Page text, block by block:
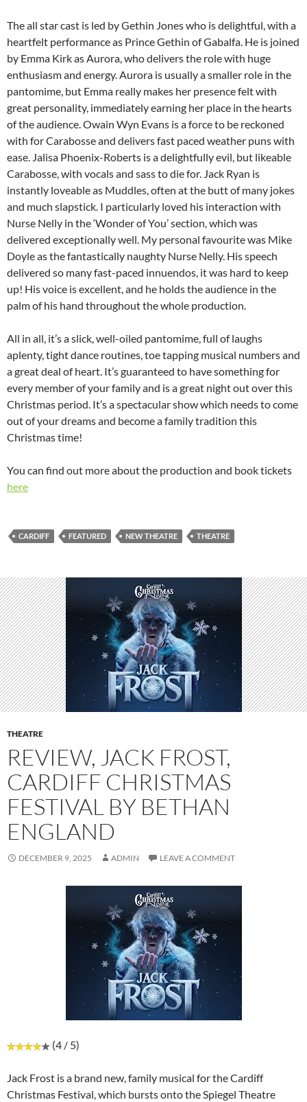
The all star cast is led by Gethin Jones who is delightful, with a
heartfelt performance as Prince Gethin of Gabalfa. He is joined
by Emma Kirk as Aurora, who delivers the role with huge
enthusiasm and energy. Aurora is usually a smaller role in the
pantomime, but Emma really makes her presence felt with
great personality, immediately earning her place in the hearts
of the audience. Owain Wyn Evans is a force to be reckoned
with for Carabosse and delivers fast paced weather puns with
ease. Jalisa Phoenix-Roberts is a delightfully evil, but likeable
Carabosse, with vocals and sass to die for. Jack Ryan is
instantly loveable as Muddles, often at the butt of many jokes
and much slapstick. I particularly loved his interaction with
Nurse Nelly in the ‘Wonder of You’ section, which was
delivered exceptionally well. My personal favourite was Mike
Doyle as the fantastically naughty Nurse Nelly. His speech
delivered so many fast-paced innuendos, it was hard to keep
up! His voice is excellent, and he holds the audience in the
palm of his hand throughout the whole production.
All in all, it’s a slick, well-oiled pantomime, full of laughs
aplenty, tight dance routines, toe tapping musical numbers and
a great deal of heart. It’s guaranteed to have something for
every member of your family and is a great night out over this
Christmas period. It’s a spectacular show which needs to come
out of your dreams and become a family tradition this
Christmas time!
You can find out more about the production and book tickets
here
CARDIFF FEATURED NEW THEATRE THEATRE
THEATRE
REVIEW, JACK FROST,
CARDIFF CHRISTMAS
FESTIVAL BY BETHAN
ENGLAND
DECEMBER 9, 2025 ADMIN LEAVE A COMMENT
(4 / 5)
Jack Frost is a brand new, family musical for the Cardiff
Christmas Festival, which bursts onto the Spiegel Theatre